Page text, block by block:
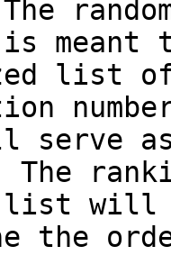
is
list
list will
the